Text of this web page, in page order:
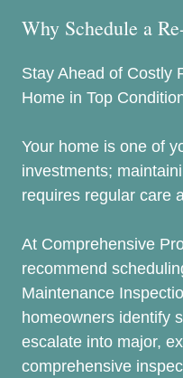
Why Schedule a
Stay Ahead of Costly
Home in Top
Your home is one of
investments;
requires regular care
At Comprehensive
recommend
Maintenance
homeowners identify
escalate into major,
comprehensive